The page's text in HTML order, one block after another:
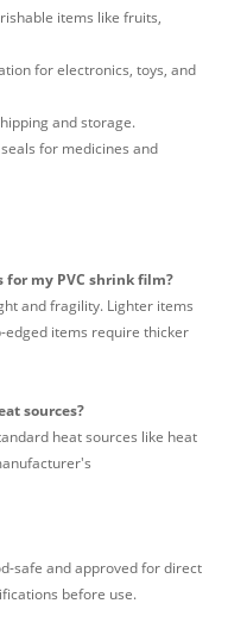
items like fruits,
for electronics, toys, and
and storage.
for medicines and
my PVC shrink film?
and fragility. Lighter items
edged items require thicker
sources?
heat sources like heat
safe and approved for direct
before use.